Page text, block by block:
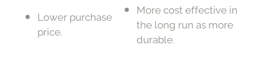
Lower purchase
price.
More cost effective in
the long run as more
durable.